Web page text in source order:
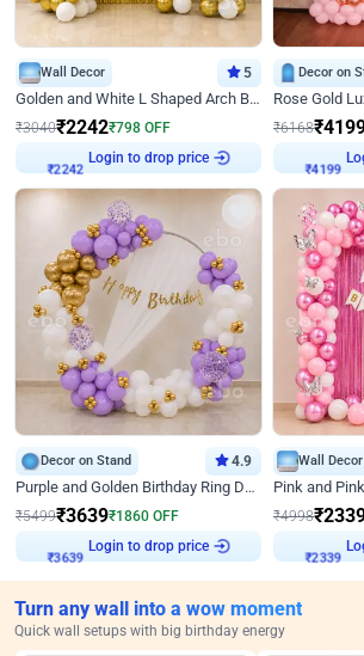
Wall Decor 5
Golden and White L Shaped Arch Birthday Decor
₹3040₹2242₹798 OFF
₹2242 Login to drop price
Decor on
₹6168₹
₹4199
Decor on Stand 4.9
Purple and Golden Birthday Ring Decor
₹5499₹3639₹1860 OFF
₹3639 Login to drop price
Wall Decor
₹4998₹
₹2339
Turn any wall into a wow moment
Quick wall setups with big birthday energy